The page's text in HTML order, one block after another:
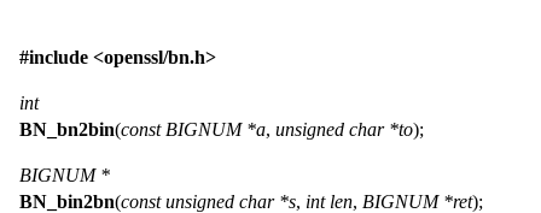
#include <openssl/bn.h>
int
BN_bn2bin(const BIGNUM *a, unsigned char *to);
BIGNUM *
BN_bin2bn(const unsigned char *s, int len, BIGNUM *ret);